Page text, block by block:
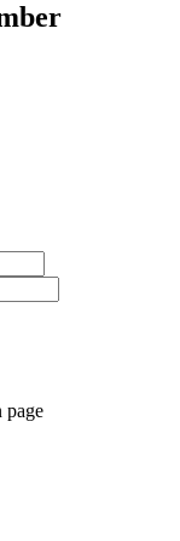
page